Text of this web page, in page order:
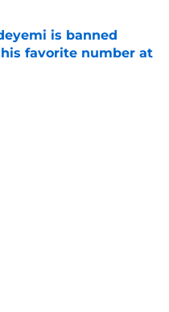
is banned
favorite number at